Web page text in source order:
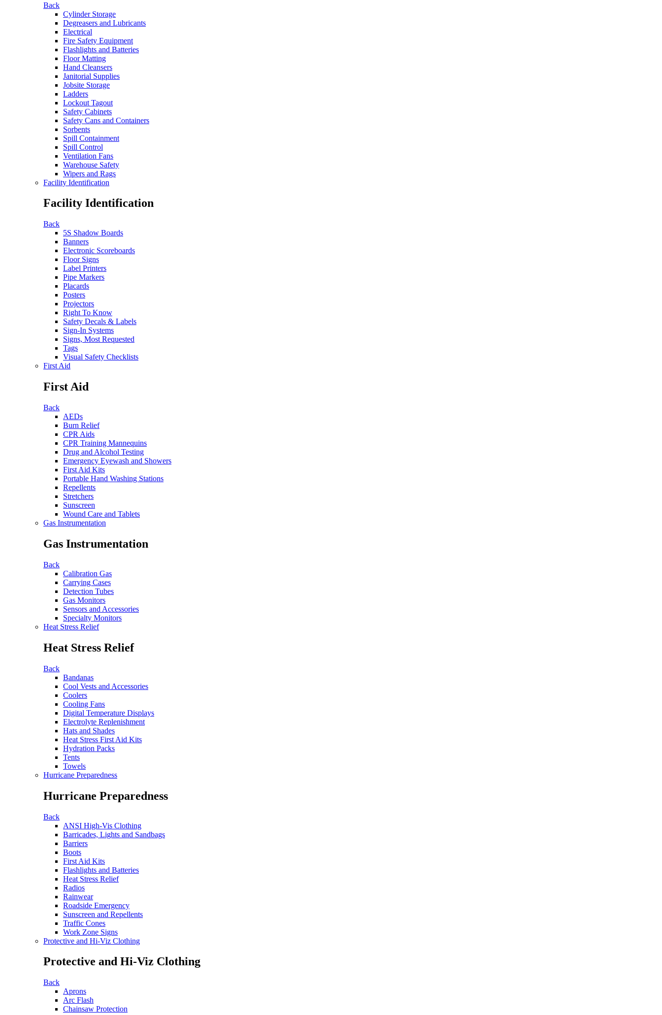
Back
Cylinder Storage
Degreasers and Lubricants
Electrical
Fire Safety Equipment
Flashlights and Batteries
Floor Matting
Hand Cleansers
Janitorial Supplies
Jobsite Storage
Ladders
Lockout Tagout
Safety Cabinets
Safety Cans and Containers
Sorbents
Spill Containment
Spill Control
Ventilation Fans
Warehouse Safety
Wipers and Rags
Facility Identification
Facility Identification
Back
5S Shadow Boards
Banners
Electronic Scoreboards
Floor Signs
Label Printers
Pipe Markers
Placards
Posters
Projectors
Right To Know
Safety Decals & Labels
Sign-In Systems
Signs, Most Requested
Tags
Visual Safety Checklists
First Aid
First Aid
Back
AEDs
Burn Relief
CPR Aids
CPR Training Mannequins
Drug and Alcohol Testing
Emergency Eyewash and Showers
First Aid Kits
Portable Hand Washing Stations
Repellents
Stretchers
Sunscreen
Wound Care and Tablets
Gas Instrumentation
Gas Instrumentation
Back
Calibration Gas
Carrying Cases
Detection Tubes
Gas Monitors
Sensors and Accessories
Specialty Monitors
Heat Stress Relief
Heat Stress Relief
Back
Bandanas
Cool Vests and Accessories
Coolers
Cooling Fans
Digital Temperature Displays
Electrolyte Replenishment
Hats and Shades
Heat Stress First Aid Kits
Hydration Packs
Tents
Towels
Hurricane Preparedness
Hurricane Preparedness
Back
ANSI High-Vis Clothing
Barricades, Lights and Sandbags
Barriers
Boots
First Aid Kits
Flashlights and Batteries
Heat Stress Relief
Radios
Rainwear
Roadside Emergency
Sunscreen and Repellents
Traffic Cones
Work Zone Signs
Protective and Hi-Viz Clothing
Protective and Hi-Viz Clothing
Back
Aprons
Arc Flash
Chainsaw Protection